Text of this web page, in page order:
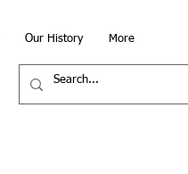
Our History More